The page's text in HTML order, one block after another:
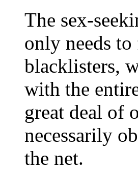
The sex-
only needs to
blacklisters,
with the
great deal of
necessarily
the net.